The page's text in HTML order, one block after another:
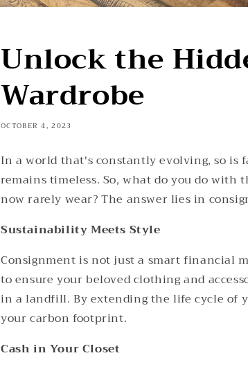
Unlock the
Wardrobe
OCTOBER 4, 2023
In a world that's constantly evolving, so is
remains timeless. So, what do you do with
now rarely wear? The answer lies in
Sustainability Meets Style
Consignment is not just a smart financial
to ensure your beloved clothing and
in a landfill. By extending the life cycle of
your carbon footprint.
Cash in Your Closet